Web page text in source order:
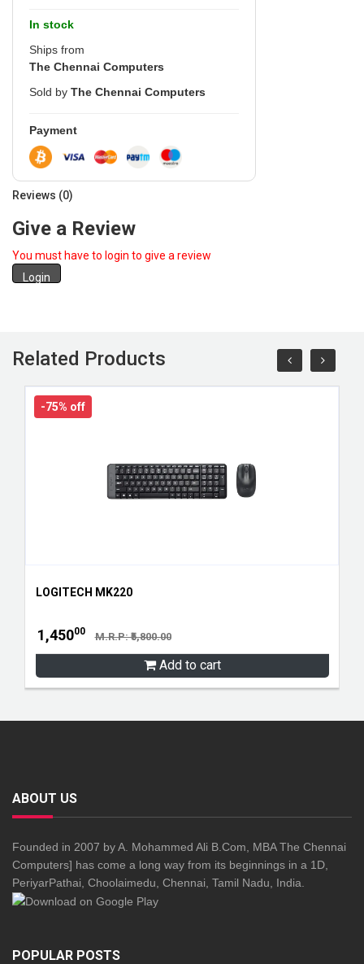
In stock
Ships from
The Chennai Computers
Sold by The Chennai Computers
Payment
Reviews (0)
Give a Review
You must have to login to give a review
Login
Related Products
-75% off
LOGITECH MK220
1,45000 M.R.P: ₹5,800.00
Add to cart
ABOUT US
Founded in 2007 by A. Mohammed Ali B.Com, MBA The Chennai
Computers] has come a long way from its beginnings in a 1D,
PeriyarPathai, Choolaimedu, Chennai, Tamil Nadu, India.
POPULAR POSTS